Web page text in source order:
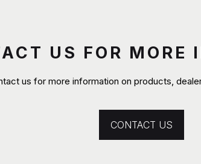
US FOR MORE
us for more information on products,
CONTACT US